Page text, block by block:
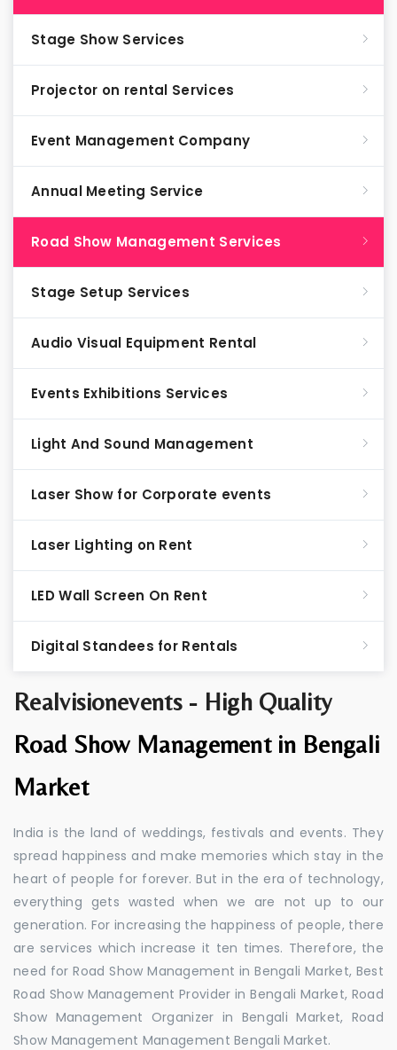
Realvisionevents - High Quality
Road Show Management in Bengali
Market
India is the land of weddings, festivals and events. They
spread happiness and make memories which stay in the
heart of people for forever. But in the era of technology,
everything gets wasted when we are not up to our
generation. For increasing the happiness of people, there
are services which increase it ten times. Therefore, the
need for Road Show Management in Bengali Market, Best
Road Show Management Provider in Bengali Market, Road
Show Management Organizer in Bengali Market, Road
Show Management Management Bengali Market.
Stage Show Services
Projector on rental Services
Event Management Company
Annual Meeting Service
Road Show Management Services
Stage Setup Services
Audio Visual Equipment Rental
Events Exhibitions Services
Light And Sound Management
Laser Show for Corporate events
Laser Lighting on Rent
LED Wall Screen On Rent
Digital Standees for Rentals